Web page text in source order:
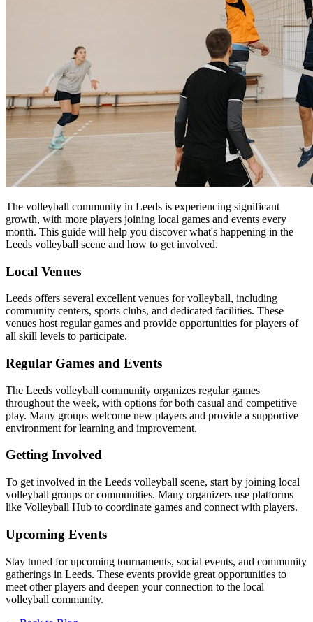
The volleyball community in Leeds is experiencing significant
growth, with more players joining local games and events every
month. This guide will help you discover what's happening in the
Leeds volleyball scene and how to get involved.
Local Venues
Leeds offers several excellent venues for volleyball, including
community centers, sports clubs, and dedicated facilities. These
venues host regular games and provide opportunities for players of
all skill levels to participate.
Regular Games and Events
The Leeds volleyball community organizes regular games
throughout the week, with options for both casual and competitive
play. Many groups welcome new players and provide a supportive
environment for learning and improvement.
Getting Involved
To get involved in the Leeds volleyball scene, start by joining local
volleyball groups or communities. Many organizers use platforms
like Volleyball Hub to coordinate games and connect with players.
Upcoming Events
Stay tuned for upcoming tournaments, social events, and community
gatherings in Leeds. These events provide great opportunities to
meet other players and deepen your connection to the local
volleyball community.